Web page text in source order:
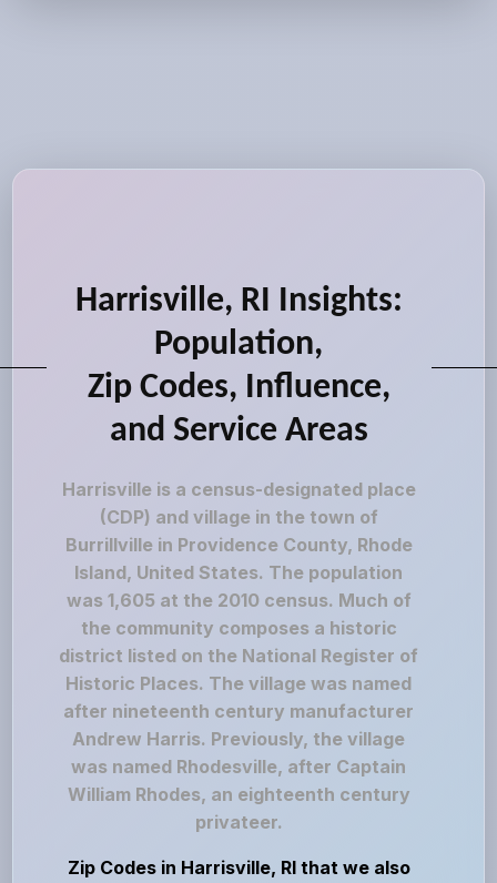
Harrisville, RI Insights:
Population,
Zip Codes, Influence,
and Service Areas
Harrisville is a census-designated place
(CDP) and village in the town of
Burrillville in Providence County, Rhode
Island, United States. The population
was 1,605 at the 2010 census. Much of
the community composes a historic
district listed on the National Register of
Historic Places. The village was named
after nineteenth century manufacturer
Andrew Harris. Previously, the village
was named Rhodesville, after Captain
William Rhodes, an eighteenth century
privateer.
Zip Codes in Harrisville, RI that we also